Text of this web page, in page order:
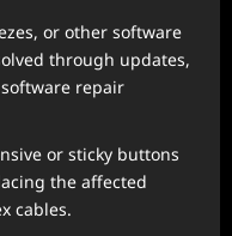
or other software
through updates,
repair
or sticky buttons
the affected
cables.